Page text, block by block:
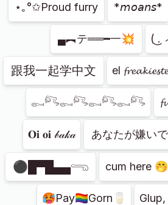
⋆｡°✩Proud furry *𝘮𝘰𝘢𝘯𝘴*
▄︻テ══━一💥 ( ͜.
跟我一起学中文 el
𓀿𓀐𓀿𓀐𓀿𓀐𓀿𓀐
𝐎𝐢 𝐨𝐢 𝒷𝒶𝓀𝒶 あなたが嫌い​​
⚫█▀█▄▄𓂸 cum here
🥵Pay🏳️‍🌈Gorn🥛